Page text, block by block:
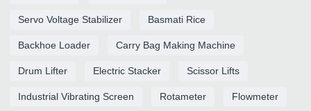
Servo Voltage Stabilizer Basmati Rice
Backhoe Loader Carry Bag Making Machine
Drum Lifter Electric Stacker Scissor Lifts
Industrial Vibrating Screen Rotameter Flowmeter